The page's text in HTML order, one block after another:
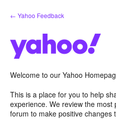
Skip
to
← Yahoo Feedback
Welcome to our Yahoo
This is a place for you to help
experience. We review the
forum to make positive changes